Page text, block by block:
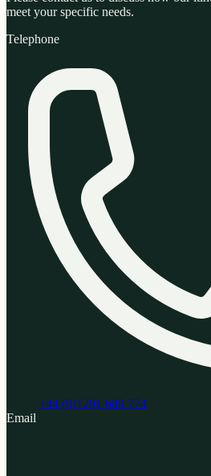
meet your specific needs.
Telephone
+44 (0)1291 689 774
Email